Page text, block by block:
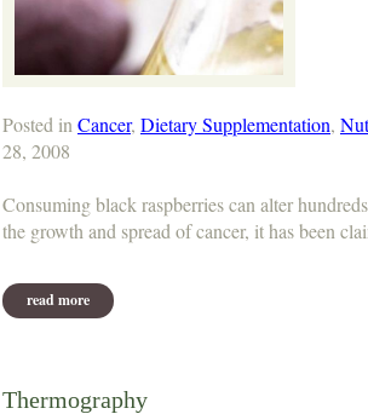
Posted in Cancer, Dietary Supplementation,
28, 2008
Consuming black raspberries can alter
the growth and spread of cancer, it has been
read more about black raspberries 'aid cancer treatment'
Thermography